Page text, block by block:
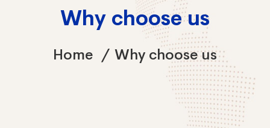
Why choose us
Home Why choose us